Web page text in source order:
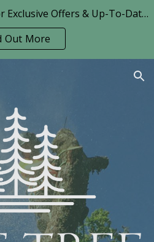
Skip to navigation
Follow Us on Facebook for Exclusive Offers & Up-To-Date News!
Out More